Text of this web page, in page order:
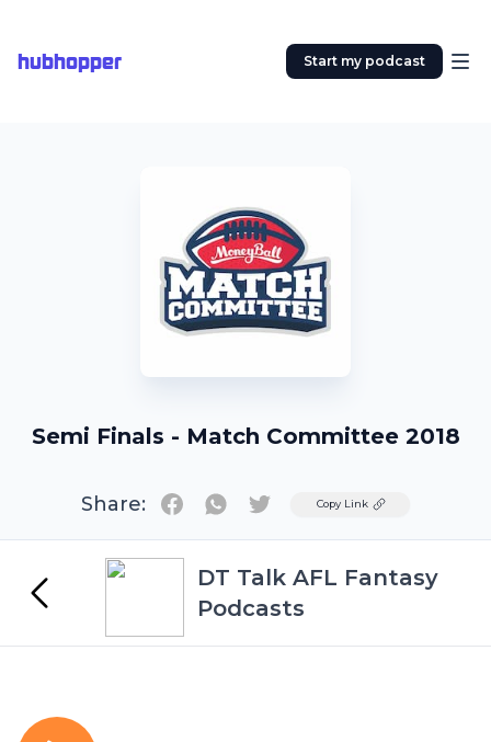
hubhopper Start my podcast
Semi Finals - Match Committee 2018
Share: TwitterCopy Link
DT Talk AFL Fantasy
Podcasts